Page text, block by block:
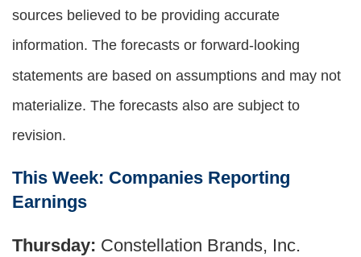
sources believed to be providing accurate
information. The forecasts or forward-looking
statements are based on assumptions and may not
materialize. The forecasts also are subject to
revision.
This Week: Companies Reporting
Earnings
Thursday: Constellation Brands, Inc.